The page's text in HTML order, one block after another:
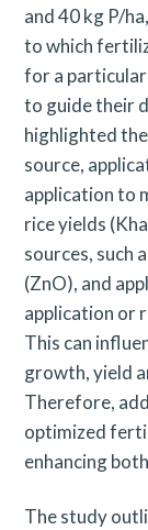
and 40 kg P/
to which
for a
to guide their
highlighted
source,
application to
rice yields
sources, such
(ZnO), and
application or
This can
growth, yield
Therefore,
optimized
enhancing
The study